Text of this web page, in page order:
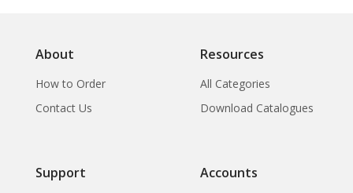
About
How to Order
Contact Us
Resources
All Categories
Download Catalogues
Support Accounts